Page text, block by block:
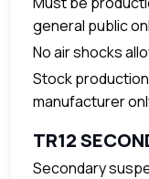
general public
No air shocks
Stock
manufacturer
TR12
Secondary